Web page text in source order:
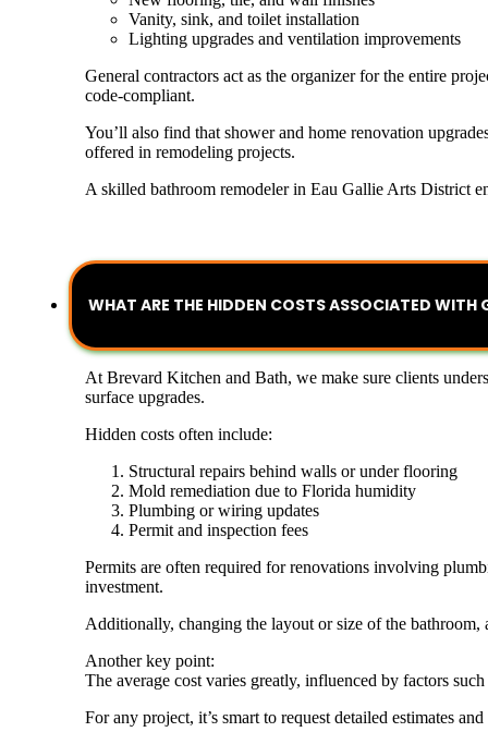
Vanity, sink, and toilet installation
Lighting upgrades and ventilation improvements
General contractors act as the organizer for the entire
code-compliant.
You’ll also find that shower and home renovation
offered in remodeling projects.
A skilled bathroom remodeler in Eau Gallie Arts District
WHAT ARE THE HIDDEN COSTS ASSOCIATED
At Brevard Kitchen and Bath, we make sure clients
surface upgrades.
Hidden costs often include:
Structural repairs behind walls or under flooring
Mold remediation due to Florida humidity
Plumbing or wiring updates
Permit and inspection fees
Permits are often required for renovations involving
investment.
Additionally, changing the layout or size of the
Another key point:
The average cost varies greatly, influenced by factors
For any project, it’s smart to request detailed estimates